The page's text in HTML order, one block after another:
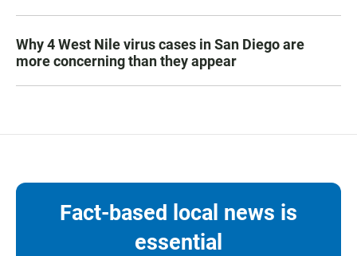
Why 4 West Nile virus cases in San Diego are
more concerning than they appear
Fact-based local news is
essential